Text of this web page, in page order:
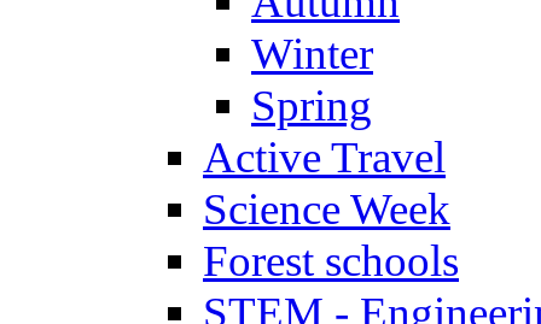
Winter
Spring
Active Travel
Science Week
Forest schools
STEM -